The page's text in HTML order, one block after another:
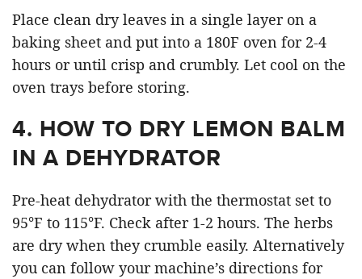
Place clean dry leaves in a single layer on a
baking sheet and put into a 180F oven for 2-4
hours or until crisp and crumbly. Let cool on the
oven trays before storing.
4. HOW TO DRY LEMON BALM
IN A DEHYDRATOR
Pre-heat dehydrator with the thermostat set to
95°F to 115°F. Check after 1-2 hours. The herbs
are dry when they crumble easily. Alternatively
you can follow your machine’s directions for